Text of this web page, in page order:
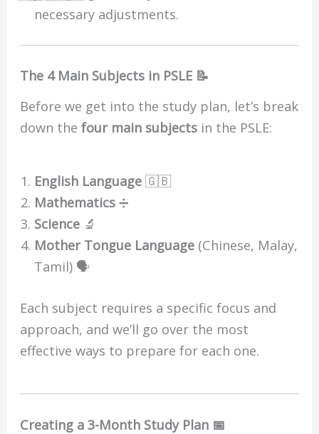
necessary adjustments.
The 4 Main Subjects in PSLE 📝
Before we get into the study plan, let’s break
down thefour main subjects in the PSLE:
English Language 🇬🇧
Mathematics ➗
Science 🔬
Mother Tongue Language (Chinese, Malay,
Tamil) 🗣️
Each subject requires a specific focus and
approach, and we’ll go over the most
effective ways to prepare for each one.
Creating a 3-Month Study Plan 📅